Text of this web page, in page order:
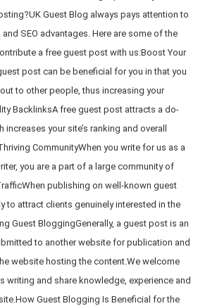
Guest Blog always pays attention to
and SEO advantages. Here are some of the
a free guest post with us:Boost Your
post can be beneficial for you in that you
to other people, thus increasing your
BacklinksA free guest post attracts a do-
your site’s ranking and overall
CommunityWhen you write for us as a
you are a part of a large community of
publishing on well-known guest
to attract clients genuinely interested in the
Guest BloggingGenerally, a guest post is an
to another website for publication and
website hosting the content.We welcome
writing and share knowledge, experience and
Guest Blogging Is Beneficial for the